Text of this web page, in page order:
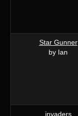
Star Gunner
by Ian
invaders